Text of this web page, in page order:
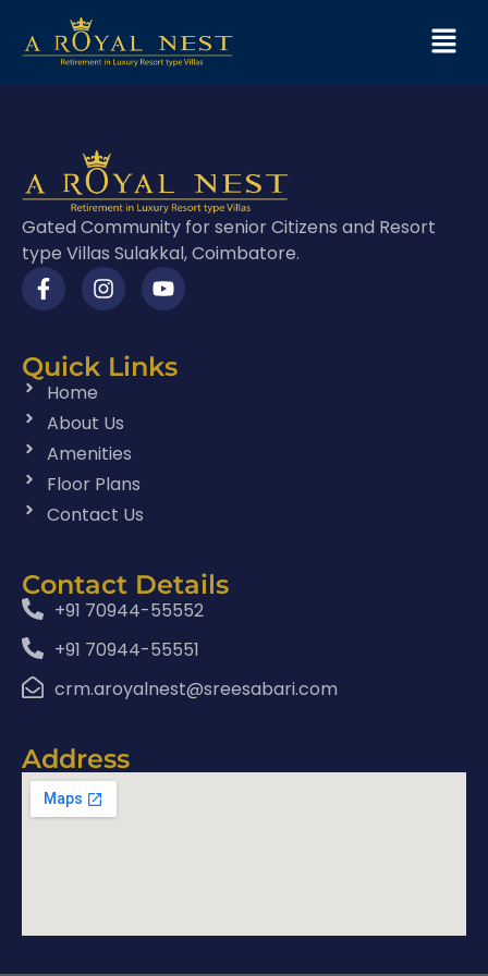
Gated Community for senior Citizens and Resort
type Villas Sulakkal, Coimbatore.
Quick Links
Home
About Us
Amenities
Floor Plans
Contact Us
Contact Details
+91 70944-55552
+91 70944-55551
crm.aroyalnest@sreesabari.com
Address